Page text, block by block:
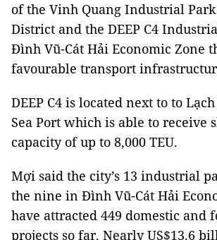
of the Vinh Quang Industrial
District and the DEEP C4
Đình Vũ-Cát Hải Economic Zone
favourable transport
DEEP C4 is located next to to
Sea Port which is able to receive
capacity of up to 8,000 TEU.
Mợi said the city’s 13 industrial
the nine in Đình Vũ-Cát Hải
have attracted 449 domestic and
projects so far. Nearly US$13.6